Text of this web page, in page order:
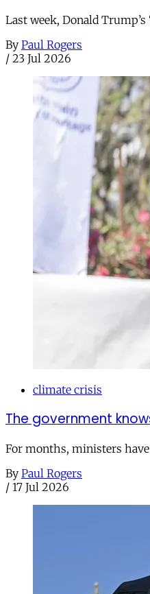
Last week, Donald
By Paul Rogers
/ 23 Jul 2026
climate crisis
The government
For months, ministers
By Paul Rogers
/ 17 Jul 2026